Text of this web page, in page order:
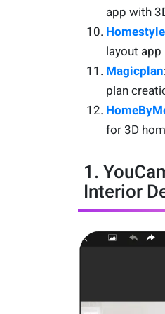
app with
layout app
Magicplan
plan
for 3D
1.
Interior